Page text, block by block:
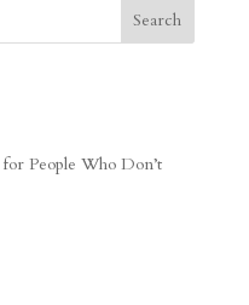
People Who Don’t